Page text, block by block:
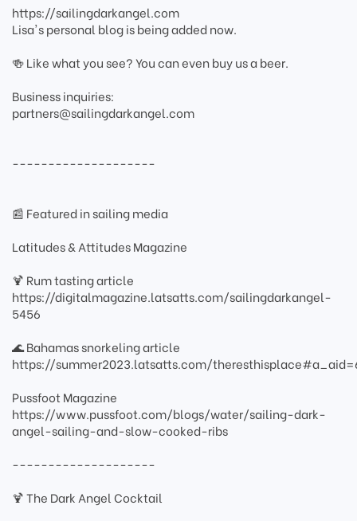
https://sailingdarkangel.com
Lisa's personal blog is being added now.
🍻 Like what you see? You can even buy us a beer.
Business inquiries:
partners@sailingdarkangel.com
--------------------
📰 Featured in sailing media
Latitudes & Attitudes Magazine
🍹 Rum tasting article
https://digitalmagazine.latsatts.com/sailingdarkangel-
5456
🌊 Bahamas snorkeling article
https://summer2023.latsatts.com/
Pussfoot Magazine
https://www.pussfoot.com/blogs/water/sailing-dark-
angel-sailing-and-slow-cooked-ribs
--------------------
🍹 The Dark Angel Cocktail